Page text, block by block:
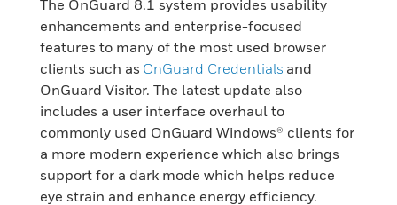
The OnGuard 8.1 system provides usability
enhancements and enterprise-focused
features to many of the most used browser
clients such as OnGuard Credentials and
OnGuard Visitor. The latest update also
includes a user interface overhaul to
commonly used OnGuard Windows® clients for
a more modern experience which also brings
support for a dark mode which helps reduce
eye strain and enhance energy efficiency.